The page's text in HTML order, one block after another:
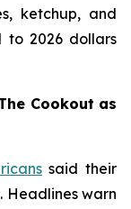
ketchup, and
to 2026 dollars
Cookout as
said their
Headlines warn